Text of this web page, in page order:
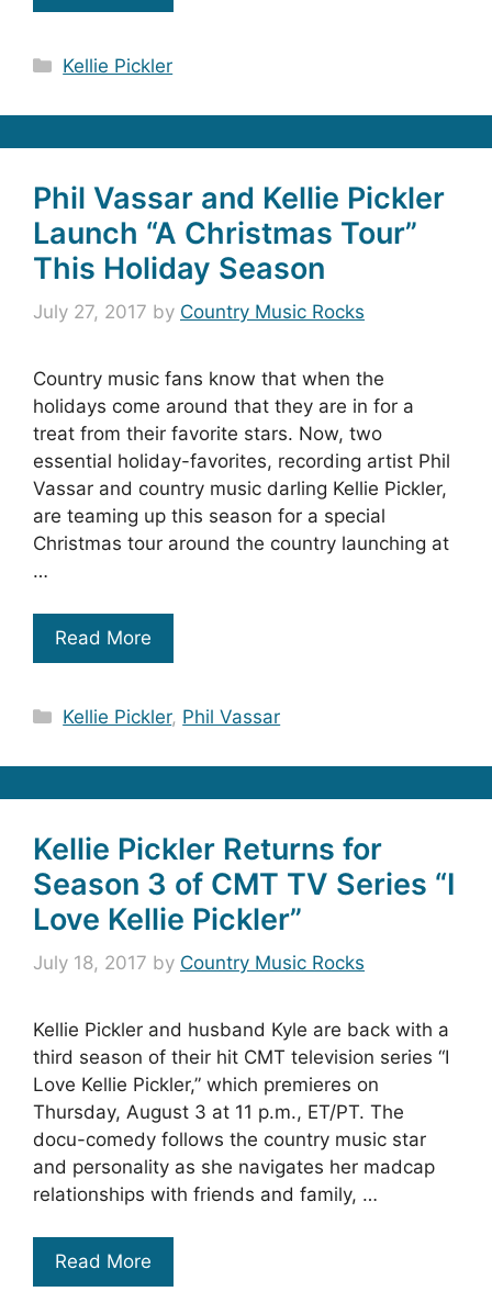
Categories
Kellie Pickler
Phil Vassar and Kellie Pickler
Launch “A Christmas Tour”
This Holiday Season
July 27, 2017 by Country Music Rocks
Country music fans know that when the
holidays come around that they are in for a
treat from their favorite stars. Now, two
essential holiday-favorites, recording artist Phil
Vassar and country music darling Kellie Pickler,
are teaming up this season for a special
Christmas tour around the country launching at
…
Read More
Categories
Kellie Pickler, Phil Vassar
Kellie Pickler Returns for
Season 3 of CMT TV Series “I
Love Kellie Pickler”
July 18, 2017 by Country Music Rocks
Kellie Pickler and husband Kyle are back with a
third season of their hit CMT television series “I
Love Kellie Pickler,” which premieres on
Thursday, August 3 at 11 p.m., ET/PT. The
docu-comedy follows the country music star
and personality as she navigates her madcap
relationships with friends and family, …
Read More